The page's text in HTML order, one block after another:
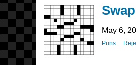
May 6,
Puns